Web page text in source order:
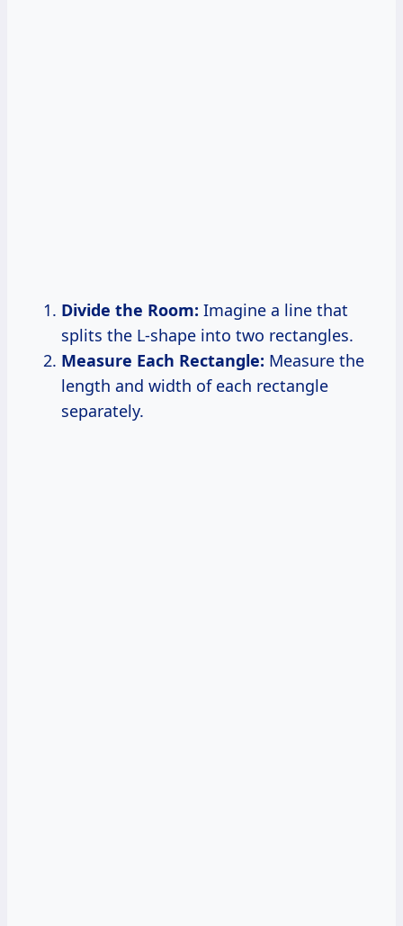
Divide the Room: Imagine a line that
splits the L-shape into two rectangles.
Measure Each Rectangle: Measure the
length and width of each rectangle
separately.